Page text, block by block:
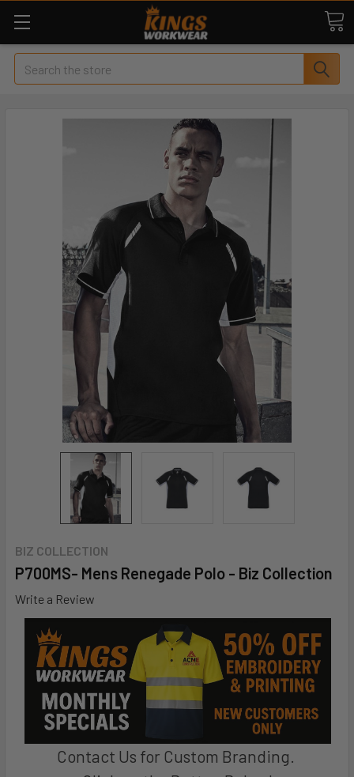
Search
BIZ COLLECTION
P700MS- Mens Renegade Polo - Biz Collection
Write a Review
Contact Us for Custom Branding.